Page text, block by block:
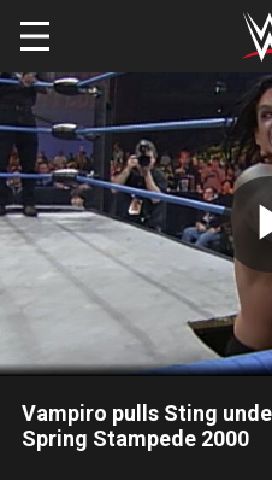
Skip to main content
Vampiro pulls Sting
Spring Stampede 2000